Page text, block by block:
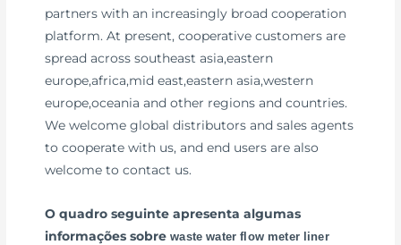
partners with an increasingly broad cooperation
platform. At present, cooperative customers are
spread across southeast asia,eastern
europe,africa,mid east,eastern asia,western
europe,oceania and other regions and countries.
We welcome global distributors and sales agents
to cooperate with us, and end users are also
welcome to contact us.
O quadro seguinte apresenta algumas
informações sobrewaste water flow meter liner